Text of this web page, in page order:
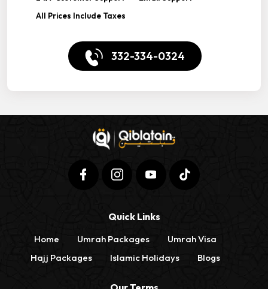
All Prices Include Taxes
332-334-0324
Quick Links
Home Umrah Packages
Umrah Visa
Hajj Packages
Islamic Holidays Blogs